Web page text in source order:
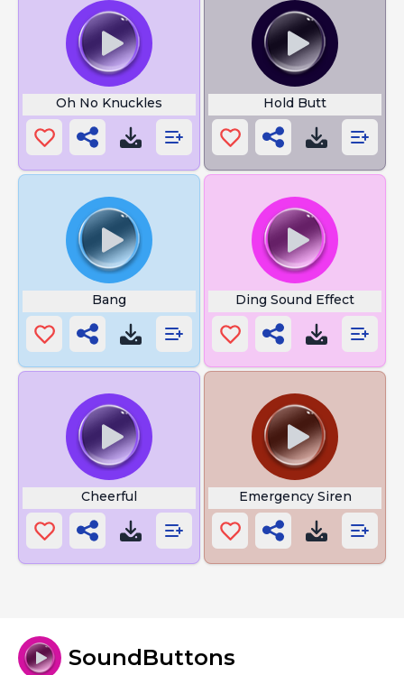
Oh No Knuckles Hold Butt
Bang Ding Sound Effect
Cheerful Emergency Siren
SoundButtons